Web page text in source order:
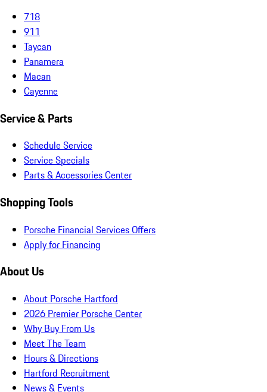
718
911
Taycan
Panamera
Macan
Cayenne
Service & Parts
Schedule Service
Service Specials
Parts & Accessories Center
Shopping Tools
Porsche Financial Services Offers
Apply for Financing
About Us
About Porsche Hartford
2026 Premier Porsche Center
Why Buy From Us
Meet The Team
Hours & Directions
Hartford Recruitment
News & Events